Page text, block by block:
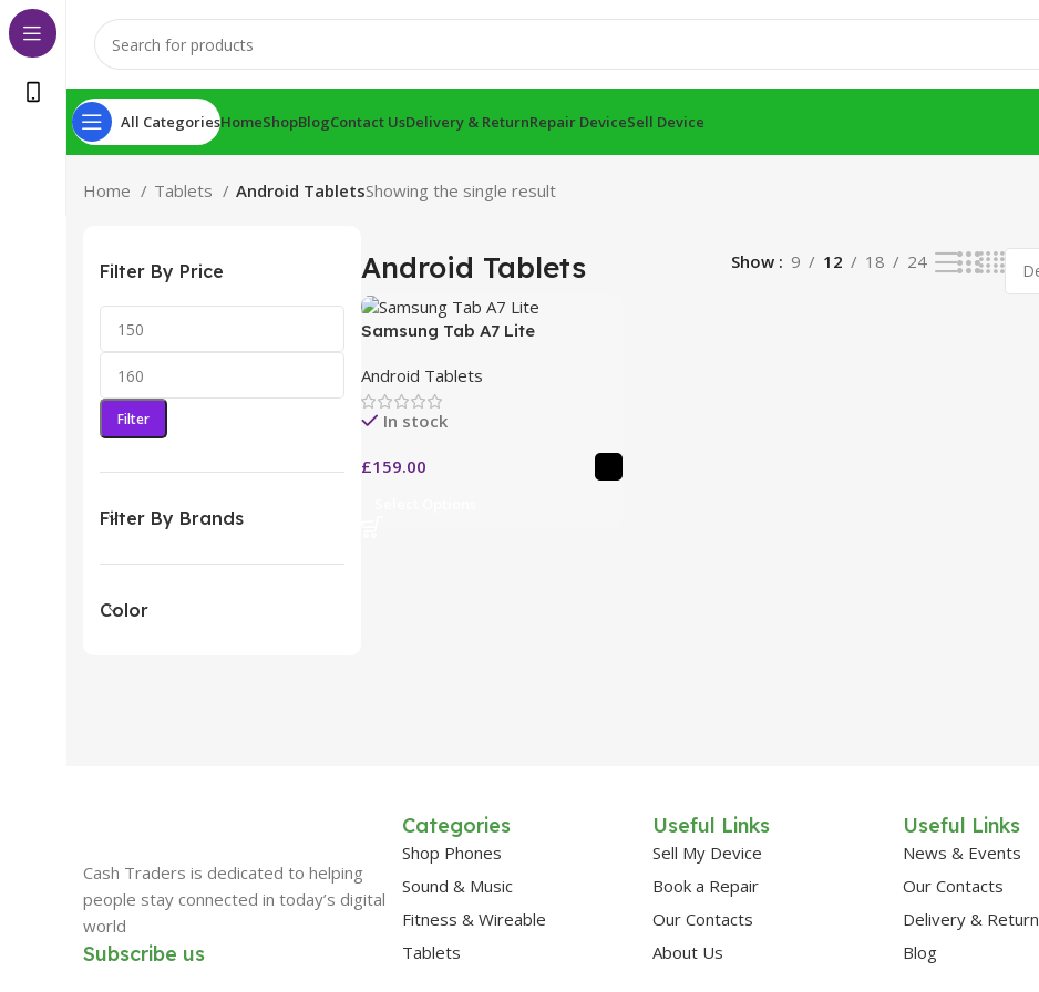
All CategoriesHomeShopBlogContact UsDelivery & ReturnRepair DeviceSell Device
Home Tablets Android TabletsShowing the single result
Filter By Price
Filter
Filter By Brands
Color
Android Tablets Show 9 12 18 24
Samsung Tab A7 Lite
Android Tablets
In stock
£159.00
Cash Traders is dedicated to helping
people stay connected in today’s digital
world
Subscribe us
Categories
Shop Phones
Sound & Music
Fitness & Wireable
Tablets
Useful Links
Sell My Device
Book a Repair
Our Contacts
About Us
Useful Links
News & Events
Our Contacts
Delivery & Return
Blog